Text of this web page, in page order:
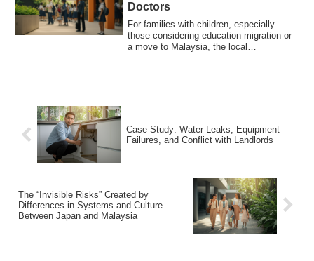
Doctors
For families with children, especially
those considering education migration or
a move to Malaysia, the local
Case Study: Water Leaks, Equipment
Failures, and Conflict with Landlords
The “Invisible Risks” Created by
Differences in Systems and Culture
Between Japan and Malaysia